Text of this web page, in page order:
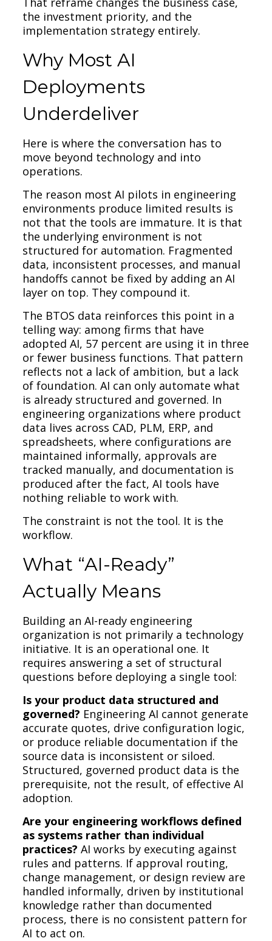
the investment priority, and the
implementation strategy entirely.
Why Most AI
Deployments
Underdeliver
Here is where the conversation has to
move beyond technology and into
operations.
The reason most AI pilots in engineering
environments produce limited results is
not that the tools are immature. It is that
the underlying environment is not
structured for automation. Fragmented
data, inconsistent processes, and manual
handoffs cannot be fixed by adding an AI
layer on top. They compound it.
The BTOS data reinforces this point in a
telling way: among firms that have
adopted AI, 57 percent are using it in three
or fewer business functions. That pattern
reflects not a lack of ambition, but a lack
of foundation. AI can only automate what
is already structured and governed. In
engineering organizations where product
data lives across CAD, PLM, ERP, and
spreadsheets, where configurations are
maintained informally, approvals are
tracked manually, and documentation is
produced after the fact, AI tools have
nothing reliable to work with.
The constraint is not the tool. It is the
workflow.
What “AI-Ready”
Actually Means
Building an AI-ready engineering
organization is not primarily a technology
initiative. It is an operational one. It
requires answering a set of structural
questions before deploying a single tool:
Is your product data structured and
governed? Engineering AI cannot generate
accurate quotes, drive configuration logic,
or produce reliable documentation if the
source data is inconsistent or siloed.
Structured, governed product data is the
prerequisite, not the result, of effective AI
adoption.
Are your engineering workflows defined
as systems rather than individual
practices? AI works by executing against
rules and patterns. If approval routing,
change management, or design review are
handled informally, driven by institutional
knowledge rather than documented
process, there is no consistent pattern for
AI to act on.